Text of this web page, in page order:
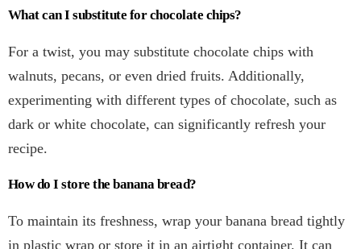
What can I substitute for chocolate chips?
For a twist, you may substitute chocolate chips with
walnuts, pecans, or even dried fruits. Additionally,
experimenting with different types of chocolate, such as
dark or white chocolate, can significantly refresh your
recipe.
How do I store the banana bread?
To maintain its freshness, wrap your banana bread tightly
in plastic wrap or store it in an airtight container. It can